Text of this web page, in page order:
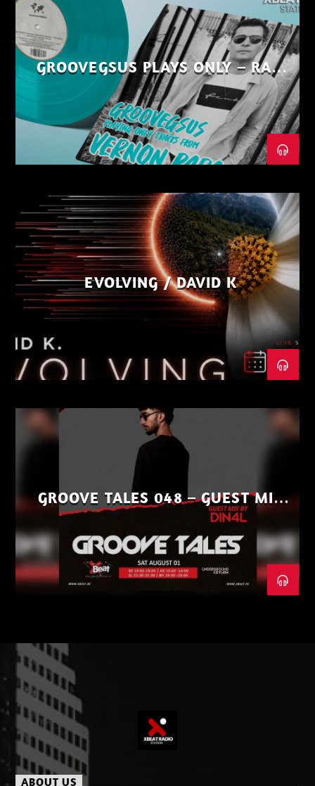
XBeat HQ ” 320 Kbps “
GROOVEGSUS PLAYS ONLY – RAW
DISTRICT – PART 1
EVOLVING / DAVID K
GROOVE TALES 048 – GUEST MIX
BY DIN4L
ABOUT US